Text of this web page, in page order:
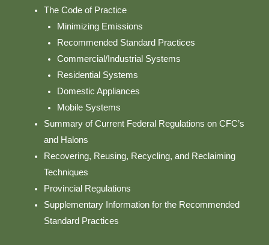
The Code of Practice
Minimizing Emissions
Recommended Standard Practices
Commercial/Industrial Systems
Residential Systems
Domestic Appliances
Mobile Systems
Summary of Current Federal Regulations on CFC’s
and Halons
Recovering, Reusing, Recycling, and Reclaiming
Techniques
Provincial Regulations
Supplementary Information for the Recommended
Standard Practices